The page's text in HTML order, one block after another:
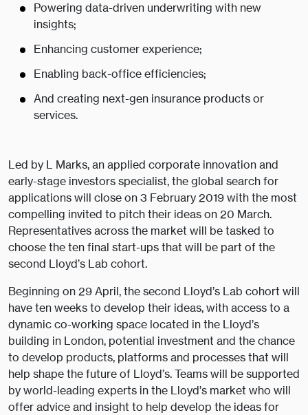
Powering data-driven underwriting with new
insights;
Enhancing customer experience;
Enabling back-office efficiencies;
And creating next-gen insurance products or
services.
Led by L Marks, an applied corporate innovation and
early-stage investors specialist, the global search for
applications will close on 3 February 2019 with the most
compelling invited to pitch their ideas on 20 March.
Representatives across the market will be tasked to
choose the ten final start-ups that will be part of the
second Lloyd’s Lab cohort.
Beginning on 29 April, the second Lloyd’s Lab cohort will
have ten weeks to develop their ideas, with access to a
dynamic co-working space located in the Lloyd’s
building in London, potential investment and the chance
to develop products, platforms and processes that will
help shape the future of Lloyd’s. Teams will be supported
by world-leading experts in the Lloyd’s market who will
offer advice and insight to help develop the ideas for